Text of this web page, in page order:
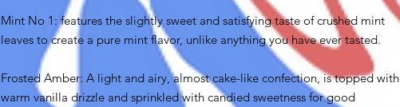
Mint No 1: features the slightly sweet and satisfying taste of crushed mint
leaves to create a pure mint flavor, unlike anything you have ever tasted.
Frosted Amber: A light and airy, almost cake-like confection, is topped with
warm vanilla drizzle and sprinkled with candied sweetness for good